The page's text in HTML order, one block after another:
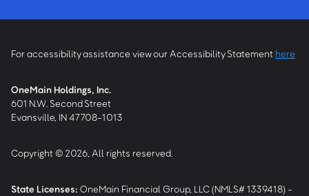
For accessibility assistance view our Accessibility Statement here
OneMain Holdings, Inc.
601 N.W. Second Street
Evansville, IN 47708-1013
Copyright © 2026, All rights reserved.
State Licenses: OneMain Financial Group, LLC (NMLS# 1339418) -